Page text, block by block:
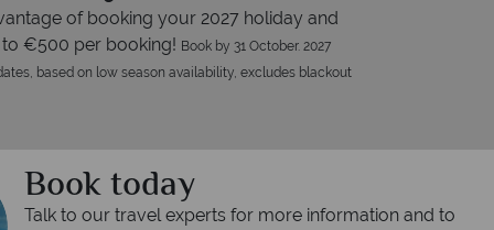
of booking your 2027 holiday and
€500 per booking! Book by 31 October. 2027
based on low season availability, excludes blackout
Book today
Talk to our travel experts for more information and to